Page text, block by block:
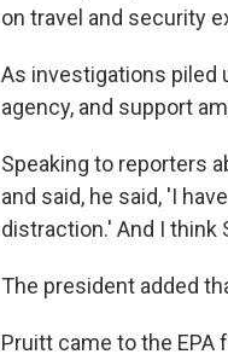
on travel and security
As investigations piled
agency, and support
Speaking to reporters
and said, he said, 'I
distraction.' And I think
The president added
Pruitt came to the EPA